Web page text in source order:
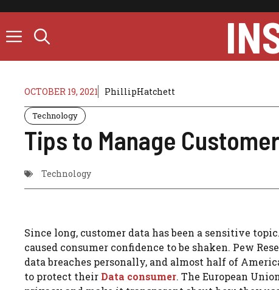
content
OCTOBER 19, 2021 PhillipHatchett
Technology
Tips to Manage
Technology
Since long, customer data has been a sensitive topic.
caused consumer confidence to be shaken. Pew
data breaches personally, and almost half of
to protect their Data consumer. The European